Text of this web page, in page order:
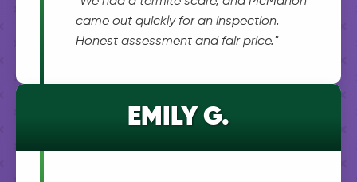
came out quickly for an inspection.
Honest assessment and fair price."
EMILY G.